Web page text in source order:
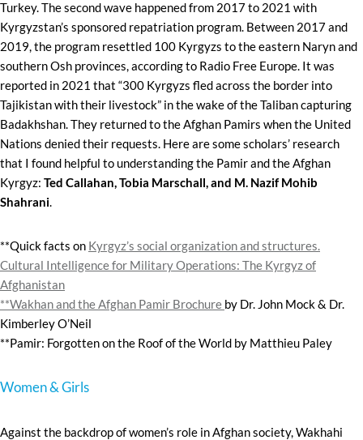
Turkey. The second wave happened from 2017 to 2021 with
Kyrgyzstan’s sponsored repatriation program. Between 2017 and
2019, the program resettled 100 Kyrgyzs to the eastern Naryn and
southern Osh provinces, according to Radio Free Europe. It was
reported in 2021 that “300 Kyrgyzs fled across the border into
Tajikistan with their livestock” in the wake of the Taliban capturing
Badakhshan. They returned to the Afghan Pamirs when the United
Nations denied their requests. Here are some scholars’ research
that I found helpful to understanding the Pamir and the Afghan
Kyrgyz: Ted Callahan, Tobia Marschall, and M. Nazif Mohib
Shahrani.
**Quick facts on Kyrgyz’s social organization and structures.
Cultural Intelligence for Military Operations: The Kyrgyz of
Afghanistan
**Wakhan and the Afghan Pamir Brochure by Dr. John Mock & Dr.
Kimberley O’Neil
**Pamir: Forgotten on the Roof of the World by Matthieu Paley
Women & Girls
Against the backdrop of women’s role in Afghan society, Wakhahi